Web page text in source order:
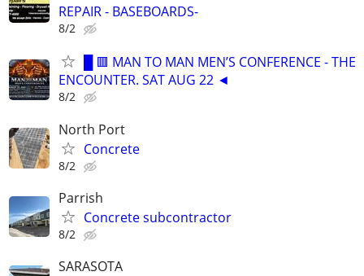
REPAIR - BASEBOARDS-
8/2
█ 🟥 MAN TO MAN MEN’S CONFERENCE - THE
ENCOUNTER. SAT AUG 22 ◄
8/2
North Port
Concrete
8/2
Parrish
Concrete subcontractor
8/2
SARASOTA